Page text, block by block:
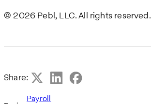
© 2026 Pebl, LLC. All rights reserved.
Share:
Payroll